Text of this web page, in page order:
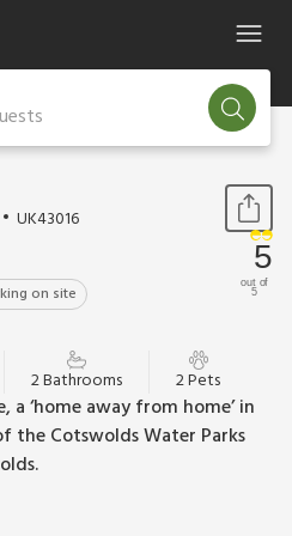
UK43016
on site
5
out of
5
2 Bathrooms 2 Pets
‘home away from home’ in
the Cotswolds Water Parks